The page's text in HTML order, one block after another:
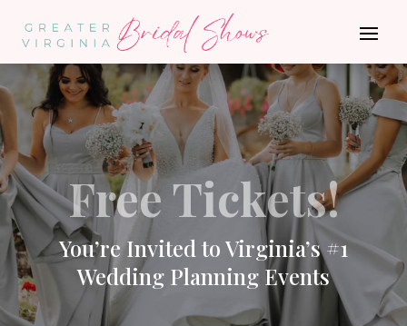
Free Tickets!
You’re Invited to Virginia’s #1
Wedding Planning Events